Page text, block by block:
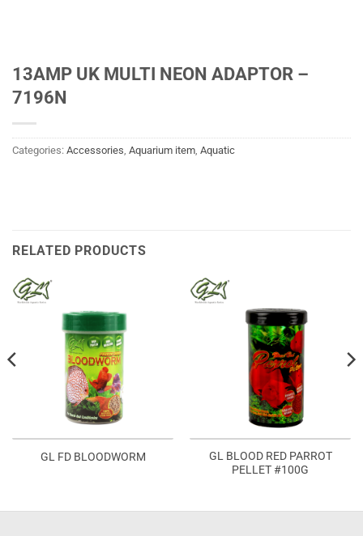
13AMP UK MULTI NEON ADAPTOR –
7196N
Categories: Accessories, Aquarium item, Aquatic
RELATED PRODUCTS
GL FD BLOODWORM
GL BLOOD RED PARROT
PELLET #100G